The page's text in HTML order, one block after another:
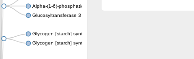
Alpha-(1-6)-phosphatidylinositol monomannoside mannosyltransferase
Glucosyltransferase 3
Glycogen [starch] synthase
Glycogen [starch] synthase